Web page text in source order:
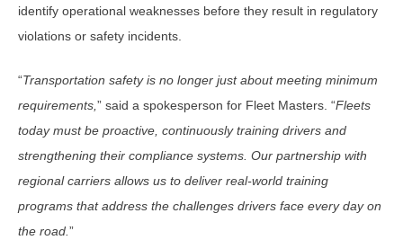
identify operational weaknesses before they result in regulatory
violations or safety incidents.
“Transportation safety is no longer just about meeting minimum
requirements, ” said a spokesperson for Fleet Masters. “Fleets
today must be proactive, continuously training drivers and
strengthening their compliance systems. Our partnership with
regional carriers allows us to deliver real-world training
programs that address the challenges drivers face every day on
the road. ”